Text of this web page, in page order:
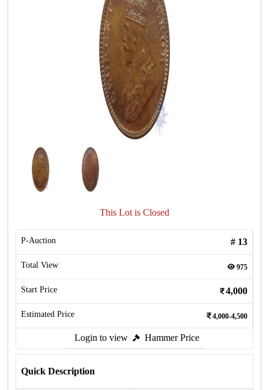
This Lot is Closed
P-Auction # 13
Total View 975
Start Price 4,000
Estimated Price 4,000-4,500
Login to view Hammer Price
Quick Description